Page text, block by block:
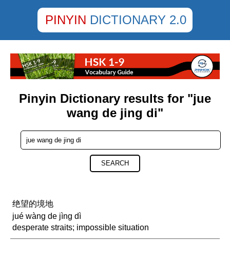
PINYIN DICTIONARY 2.0
Pinyin Dictionary results for "jue
wang de jing di"
SEARCH
绝望的境地
jué wàng de jìng dì
desperate straits; impossible situation